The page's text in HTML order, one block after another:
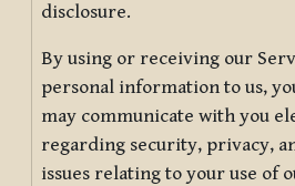
disclosure.
By using or receiving our
personal information to us,
may communicate with you
regarding security, privacy,
issues relating to your use of